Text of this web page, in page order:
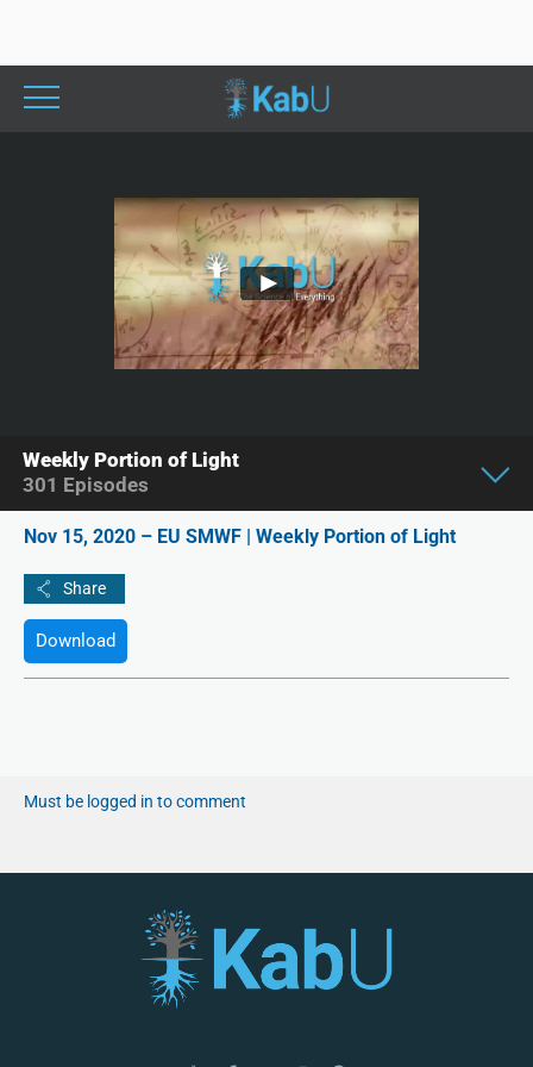
Nov 15, 2020 – EU SMWF | Weekly Portion of Light
Download
Must be logged in to comment
Weekly Portion of Light
301 Episodes